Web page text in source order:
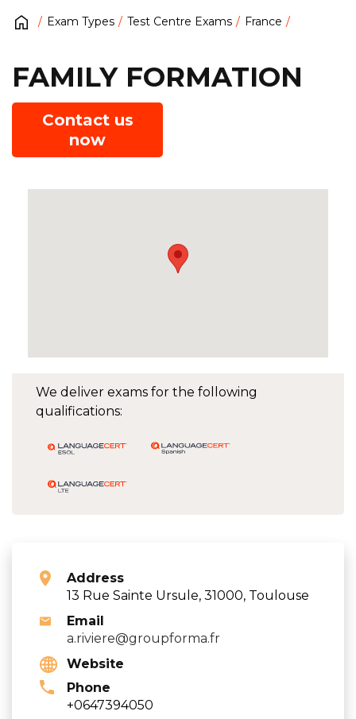
Exam Types Test Centre Exams France
We deliver exams for the following
qualifications:
Address
13 Rue Sainte Ursule, 31000, Toulouse
Email
a.riviere@groupforma.fr
Website
Phone
+0647394050
FAMILY FORMATION
Contact us
now